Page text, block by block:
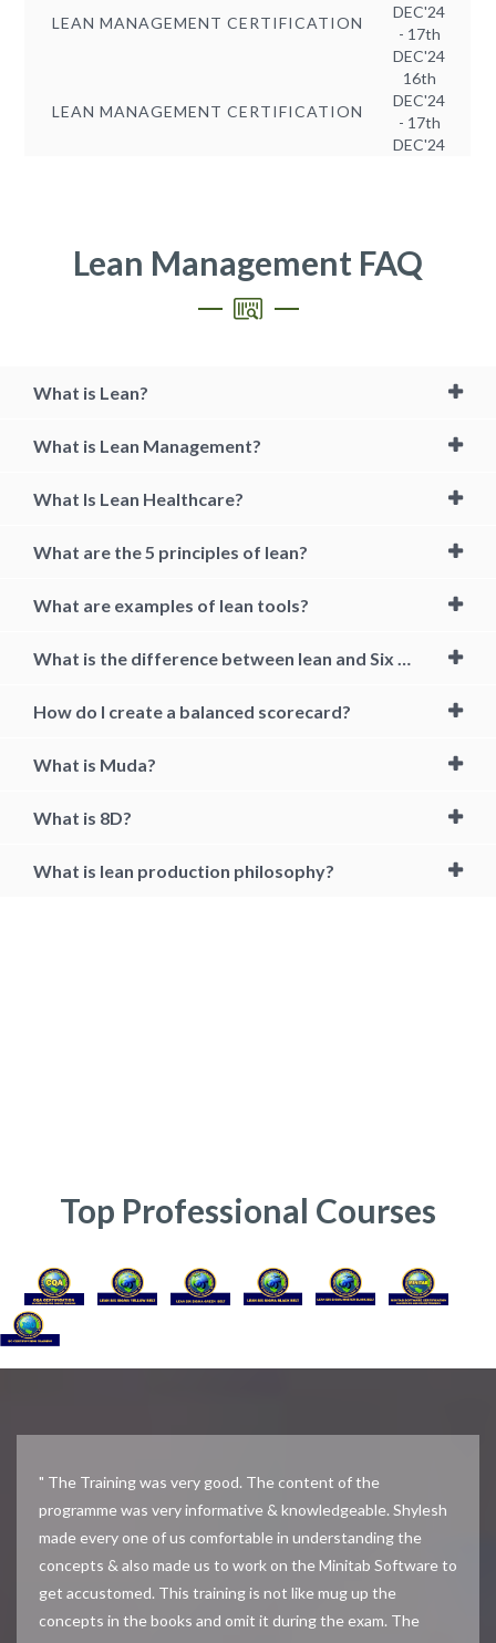
LEAN MANAGEMENT CERTIFICATION
DEC'24
- 17th
DEC'24
LEAN MANAGEMENT CERTIFICATION
16th
DEC'24
- 17th
DEC'24
Lean Management FAQ
What is Lean?
What is Lean Management?
What Is Lean Healthcare?
What are the 5 principles of lean?
What are examples of lean tools?
What is the difference between lean and Six Sigma?
How do I create a balanced scorecard?
What is Muda?
What is 8D?
What is lean production philosophy?
Top Professional Courses
" The Training was very good. The content of the
programme was very informative & knowledgeable. Shylesh
made every one of us comfortable in understanding the
concepts & also made us to work on the Minitab Software to
get accustomed. This training is not like mug up the
concepts in the books and omit it during the exam. The